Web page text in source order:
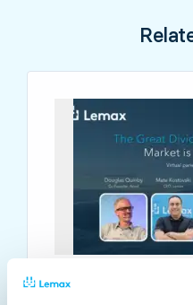
VIRTUAL